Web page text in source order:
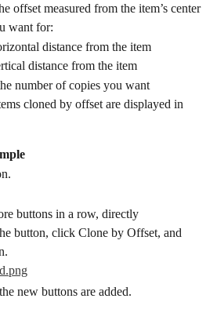
offset measured from the item’s center
want for:
distance from the item
distance from the item
number of copies you want
cloned by offset are displayed in
buttons in a row, directly
button, click Clone by Offset, and
new buttons are added.